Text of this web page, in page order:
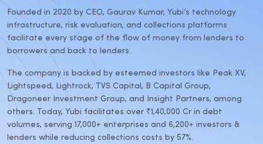
Founded in 2020 by CEO, Gaurav Kumar, Yubi’s technology
infrastructure, risk evaluation, and collections platforms
facilitate every stage of the flow of money from lenders to
borrowers and back to lenders.
The company is backed by esteemed investors like Peak XV,
Lightspeed, Lightrock, TVS Capital, B Capital Group,
Dragoneer Investment Group, and Insight Partners, among
others. Today, Yubi facilitates over ₹1,40,000 Cr in debt
volumes, serving 17,000+ enterprises and 6,200+ investors &
lenders while reducing collections costs by 57%.